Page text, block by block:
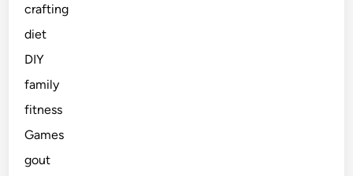
crafting
diet
DIY
family
fitness
Games
gout